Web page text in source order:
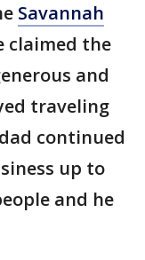
Savannah
claimed the
and
traveling
continued
up to
and he